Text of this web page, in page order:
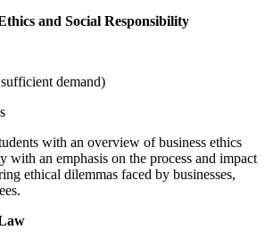
and Social Responsibility
demand)
with an overview of business ethics
with an emphasis on the process and impact
ethical dilemmas faced by businesses,